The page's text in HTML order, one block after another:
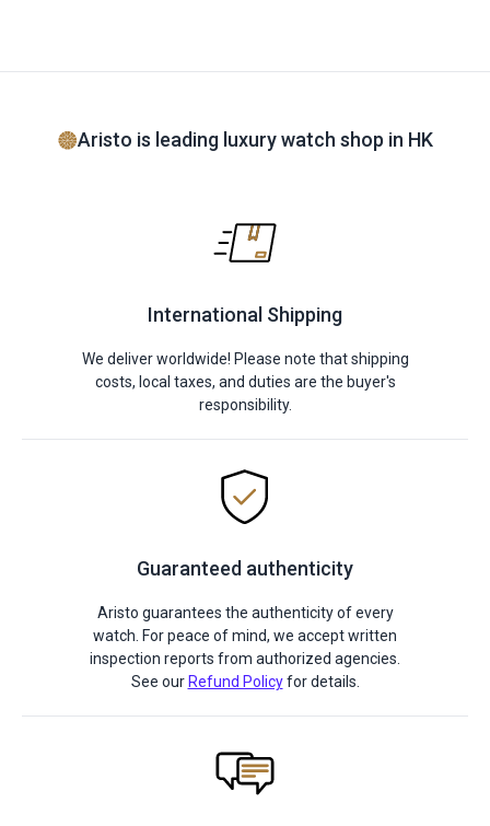
Aristo is leading luxury watch shop in HK
International Shipping
We deliver worldwide! Please note that shipping
costs, local taxes, and duties are the buyer's
responsibility.
Guaranteed authenticity
Aristo guarantees the authenticity of every
watch. For peace of mind, we accept written
inspection reports from authorized agencies.
See our Refund Policyfor details.